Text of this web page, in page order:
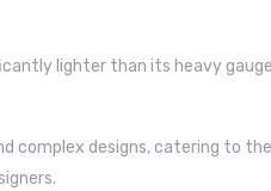
lighter than its heavy
complex designs, catering to